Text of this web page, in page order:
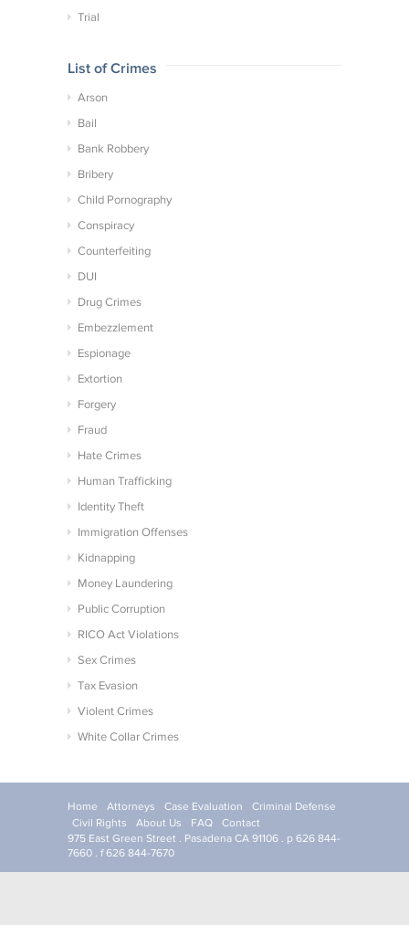
Trial
List of Crimes
Arson
Bail
Bank Robbery
Bribery
Child Pornography
Conspiracy
Counterfeiting
DUI
Drug Crimes
Embezzlement
Espionage
Extortion
Forgery
Fraud
Hate Crimes
Human Trafficking
Identity Theft
Immigration Offenses
Kidnapping
Money Laundering
Public Corruption
RICO Act Violations
Sex Crimes
Tax Evasion
Violent Crimes
White Collar Crimes
Home Attorneys Case Evaluation
Criminal Defense
Civil Rights
About Us FAQ
Contact
975 East Green Street . Pasadena CA 91106 . p 626 844-
7660 . f 626 844-7670